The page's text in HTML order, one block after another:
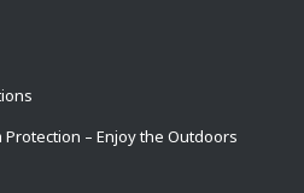
– Enjoy the Outdoors